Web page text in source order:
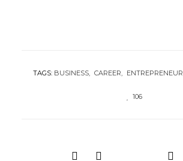
TAGS: BUSINESS CAREER ENTREPRENEUR
106